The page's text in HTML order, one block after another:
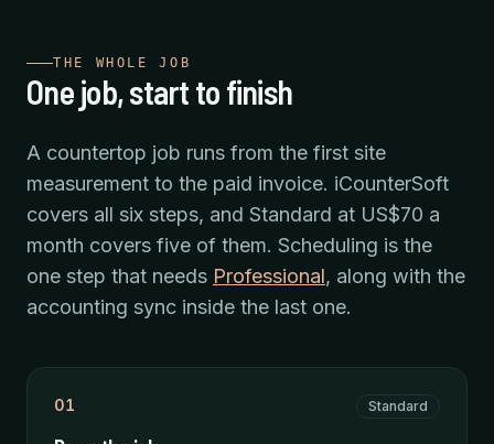
THE WHOLE JOB
One job, start to finish
A countertop job runs from the first site
measurement to the paid invoice. iCounterSoft
covers all six steps, and Standard at US$70 a
month covers five of them. Scheduling is the
one step that needs Professional, along with the
accounting sync inside the last one.
01 Standard